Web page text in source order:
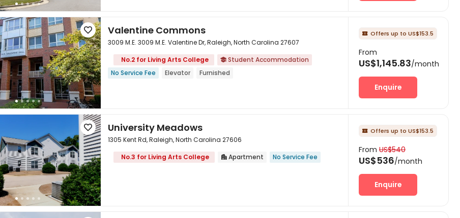

 Valentine Commons
3009 M.E. 3009 M.E. Valentine Dr, Raleigh, North Carolina 27607
No.2 for Living Arts College
 Student Accommodation
No Service Fee
Elevator Furnished
 Offers up to US$153.5
From
US$1,145.83/month
Enquire

 University Meadows
1305 Kent Rd, Raleigh, North Carolina 27606
No.3 for Living Arts College
 Apartment No Service Fee
 Offers up to US$153.5
From US$540
US$536/month
Enquire